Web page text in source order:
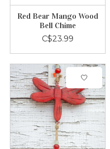
Red Bear Mango Wood
Bell Chime
C$23.99